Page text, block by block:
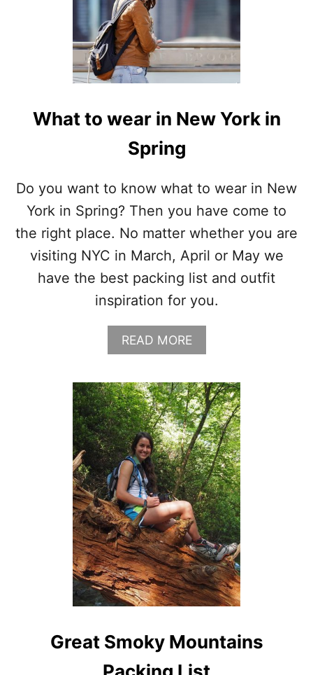
What to wear in New York in
Spring
Do you want to know what to wear in New
York in Spring? Then you have come to
the right place. No matter whether you are
visiting NYC in March, April or May we
have the best packing list and outfit
inspiration for you.
READ MOREA
B
U
T
W
H
A
T
T
O
W
E
A
R
I
N
N
E
O
R
Great Smoky Mountains